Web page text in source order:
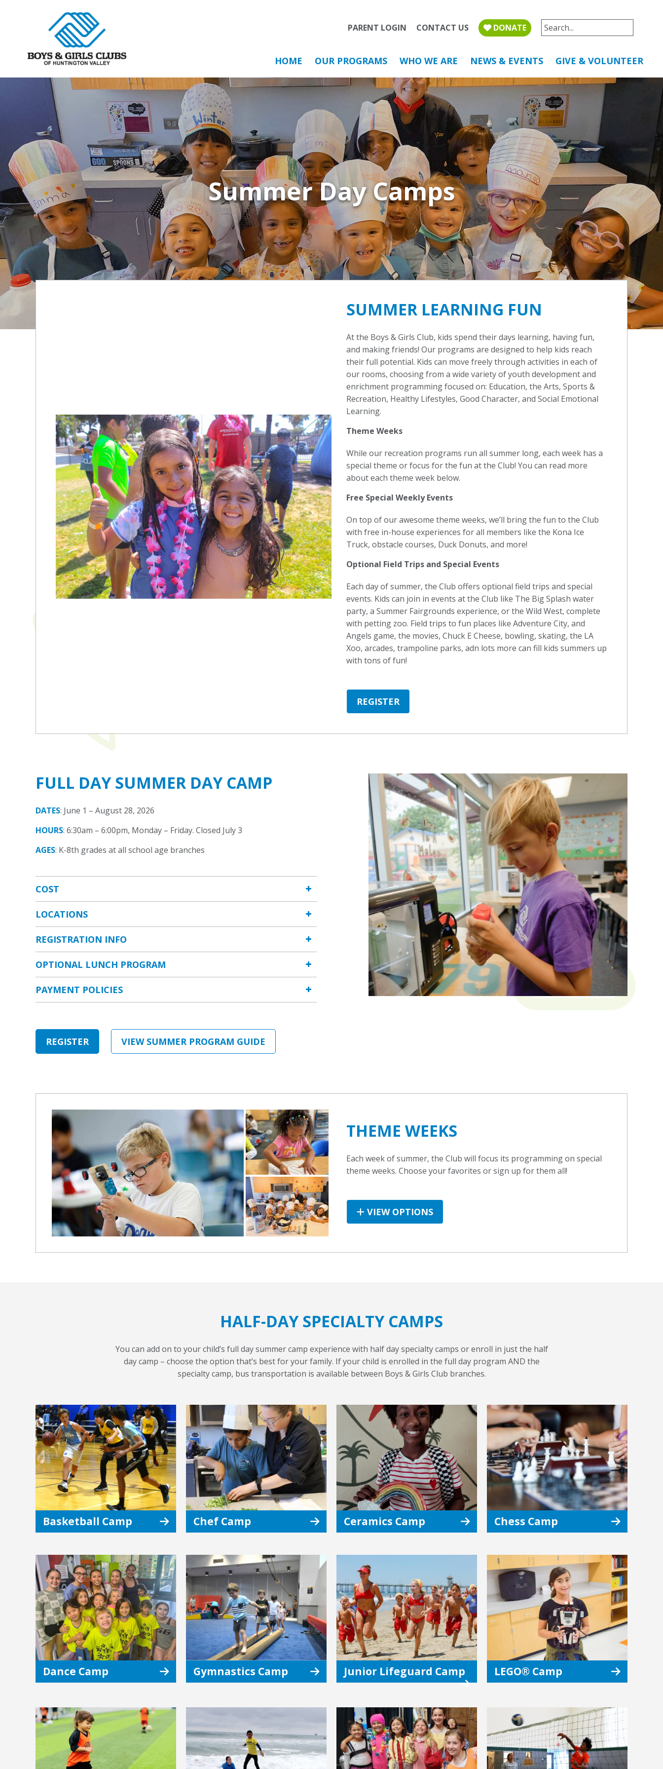
PARENT LOGIN CONTACT US DONATE
HOME OUR PROGRAMS WHO WE ARE NEWS & EVENTS GIVE & VOLUNTEER
Summer Day Camps
SUMMER LEARNING FUN
At the Boys & Girls Club, kids spend their days learning, having fun,
and making friends! Our programs are designed to help kids reach
their full potential. Kids can move freely through activities in each of
our rooms, choosing from a wide variety of youth development and
enrichment programming focused on: Education, the Arts, Sports &
Recreation, Healthy Lifestyles, Good Character, and Social Emotional
Learning.
Theme Weeks
While our recreation programs run all summer long, each week has a
special theme or focus for the fun at the Club! You can read more
about each theme week below.
Free Special Weekly Events
On top of our awesome theme weeks, we’ll bring the fun to the Club
with free in-house experiences for all members like the Kona Ice
Truck, obstacle courses, Duck Donuts, and more!
Optional Field Trips and Special Events
Each day of summer, the Club offers optional field trips and special
events. Kids can join in events at the Club like The Big Splash water
party, a Summer Fairgrounds experience, or the Wild West, complete
with petting zoo. Field trips to fun places like Adventure City, and
Angels game, the movies, Chuck E Cheese, bowling, skating, the LA
Xoo, arcades, trampoline parks, adn lots more can fill kids summers up
with tons of fun!
REGISTER
FULL DAY SUMMER DAY CAMP
DATES: June 1 – August 28, 2026
HOURS: 6:30am – 6:00pm, Monday – Friday. Closed July 3
AGES: K-8th grades at all school age branches
COST
Daily Contract
Kinder Summer Program
Annual membership fee
LOCATIONS
Kingston Fountain Valley Branch
Pacific Life Foundation Branch
REGISTRATION INFO
OPTIONAL LUNCH PROGRAM
PAYMENT POLICIES
REGISTER VIEW SUMMER PROGRAM GUIDE
THEME WEEKS
Each week of summer, the Club will focus its programming on special
theme weeks. Choose your favorites or sign up for them all!
VIEW OPTIONS
HALF-DAY SPECIALTY CAMPS
You can add on to your child’s full day summer camp experience with half day specialty camps or enroll in just the half
day camp – choose the option that’s best for your family. If your child is enrolled in the full day program AND the
specialty camp, bus transportation is available between Boys & Girls Club branches.
Basketball Camp Chef Camp Ceramics Camp Chess Camp
Dance Camp Gymnastics Camp Junior Lifeguard Camp LEGO® Camp